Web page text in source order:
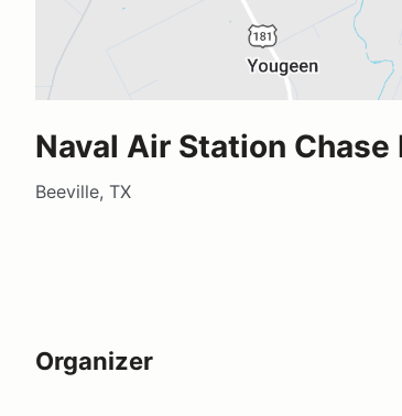
Naval Air Station Chase
Beeville, TX
Organizer